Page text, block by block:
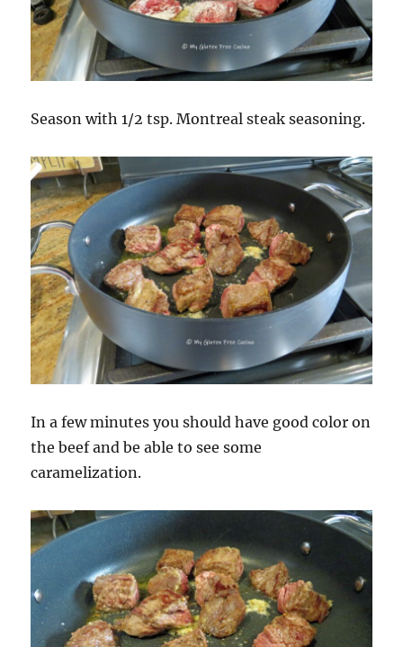
Season with 1/2 tsp. Montreal steak seasoning.
In a few minutes you should have good color on
the beef and be able to see some
caramelization.